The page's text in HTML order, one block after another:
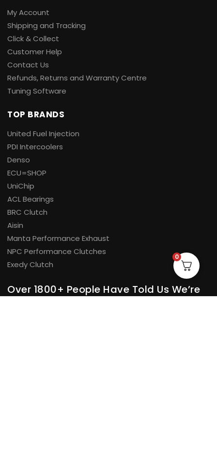
My Account
Shipping and Tracking
Click & Collect
Customer Help
Contact Us
Refunds, Returns and Warranty Centre
Tuning Software
TOP BRANDS
United Fuel Injection
PDI Intercoolers
Denso
ECU=SHOP
UniChip
ACL Bearings
BRC Clutch
Aisin
Manta Performance Exhaust
NPC Performance Clutches
Exedy Clutch
Over 1800+ People Have Told Us We’re
0